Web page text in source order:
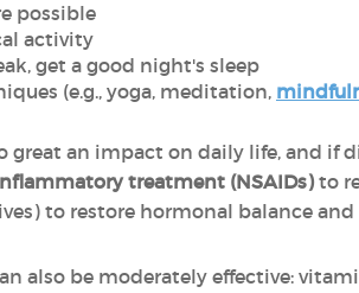
possible
activity
get a good night's sleep
(e.g., yoga, meditation,
great an impact on daily life, and if
treatment (NSAIDs)to
to restore hormonal balance
also be moderately effective: